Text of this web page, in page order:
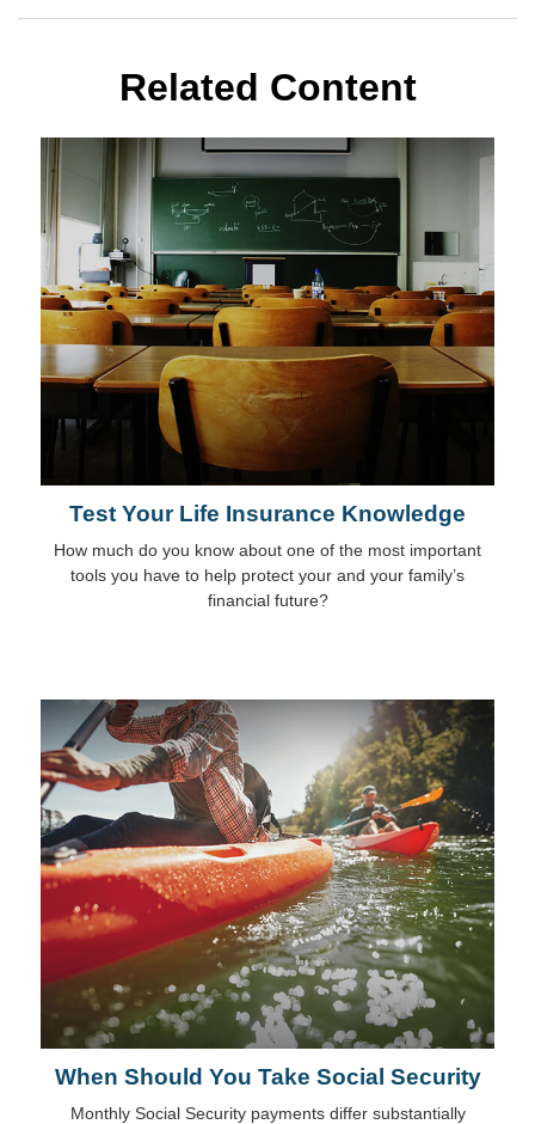
Related Content
Test Your Life Insurance Knowledge
How much do you know about one of the most important
tools you have to help protect your and your family’s
financial future?
When Should You Take Social Security
Monthly Social Security payments differ substantially